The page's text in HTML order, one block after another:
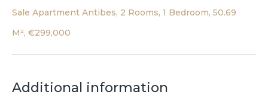
Sale Apartment Antibes, 2 Rooms, 1 Bedroom, 50.69
M², €299,000
Additional information